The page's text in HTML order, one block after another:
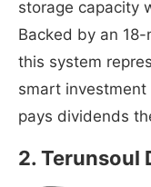
storage capacity
Backed by an
this system
smart
pays dividends
2. Terunsoul